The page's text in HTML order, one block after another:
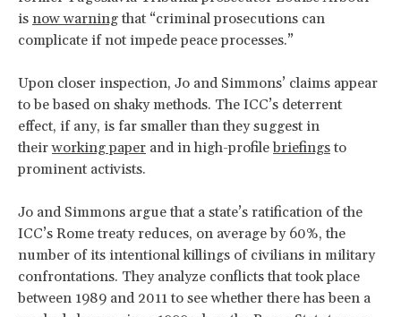
is now warning that “criminal prosecutions can
complicate if not impede peace processes.”
Upon closer inspection, Jo and Simmons’ claims appear
to be based on shaky methods. The ICC’s deterrent
effect, if any, is far smaller than they suggest in
theirworking paper and in high-profilebriefings to
prominent activists.
Jo and Simmons argue that a state’s ratification of the
ICC’s Rome treaty reduces, on average by 60%, the
number of its intentional killings of civilians in military
confrontations. They analyze conflicts that took place
between 1989 and 2011 to see whether there has been a